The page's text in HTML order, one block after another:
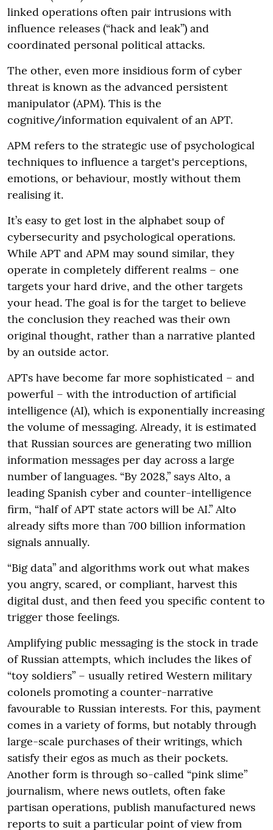
linked operations often pair intrusions with
influence releases (“hack and leak”) and
coordinated personal political attacks.
The other, even more insidious form of cyber
threat is known as the advanced persistent
manipulator (APM). This is the
cognitive/information equivalent of an APT.
APM refers to the strategic use of psychological
techniques to influence a target's perceptions,
emotions, or behaviour, mostly without them
realising it.
It’s easy to get lost in the alphabet soup of
cybersecurity and psychological operations.
While APT and APM may sound similar, they
operate in completely different realms – one
targets your hard drive, and the other targets
your head. The goal is for the target to believe
the conclusion they reached was their own
original thought, rather than a narrative planted
by an outside actor.
APTs have become far more sophisticated – and
powerful – with the introduction of artificial
intelligence (AI), which is exponentially increasing
the volume of messaging. Already, it is estimated
that Russian sources are generating two million
information messages per day across a large
number of languages. “By 2028,” says Alto, a
leading Spanish cyber and counter-intelligence
firm, “half of APT state actors will be AI.” Alto
already sifts more than 700 billion information
signals annually.
“Big data” and algorithms work out what makes
you angry, scared, or compliant, harvest this
digital dust, and then feed you specific content to
trigger those feelings.
Amplifying public messaging is the stock in trade
of Russian attempts, which includes the likes of
“toy soldiers” – usually retired Western military
colonels promoting a counter-narrative
favourable to Russian interests. For this, payment
comes in a variety of forms, but notably through
large-scale purchases of their writings, which
satisfy their egos as much as their pockets.
Another form is through so-called “pink slime”
journalism, where news outlets, often fake
partisan operations, publish manufactured news
reports to suit a particular point of view from